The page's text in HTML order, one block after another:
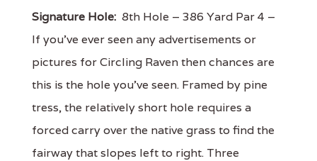
Signature Hole: 8th Hole – 386 Yard Par 4 –
If you've ever seen any advertisements or
pictures for Circling Raven then chances are
this is the hole you've seen. Framed by pine
tress, the relatively short hole requires a
forced carry over the native grass to find the
fairway that slopes left to right. Three